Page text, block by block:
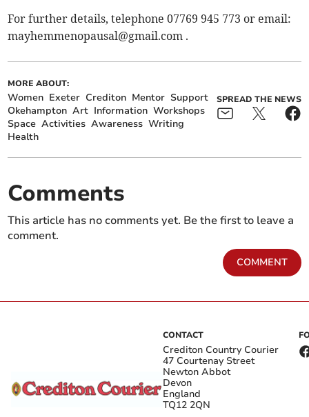
For further details, telephone 07769 945 773 or email:
mayhemmenopausal@gmail.com .
MORE ABOUT:
Women Exeter Crediton Mentor Support
Okehampton Art Information Workshops
Space Activities Awareness Writing
Health
SPREAD THE NEWS
Comments
This article has no comments yet. Be the first to leave a
comment.
COMMENT
CONTACT
Crediton Country Courier
47 Courtenay Street
Newton Abbot
Devon
England
TQ12 2QN